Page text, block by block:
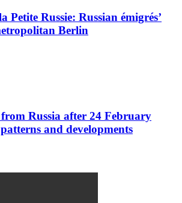
Petite Russie: Russian émigrés’
Berlin
Russia after 24 February
and developments